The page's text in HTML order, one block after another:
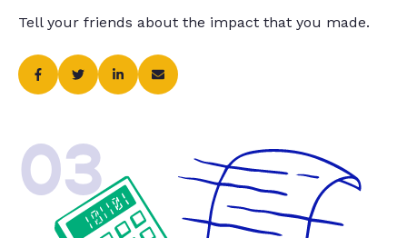
Tell your friends about the impact that you made.
03